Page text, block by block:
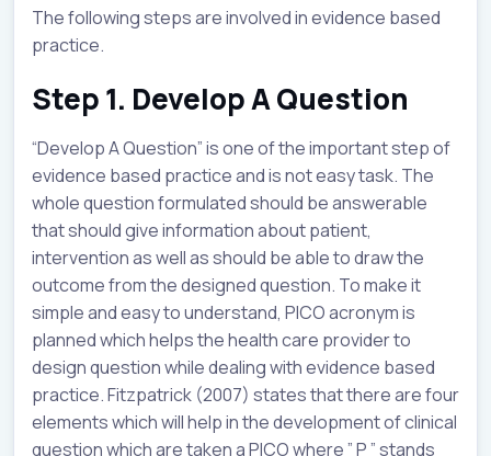
The following steps are involved in evidence based
practice.
Step 1. Develop A Question
“Develop A Question” is one of the important step of
evidence based practice and is not easy task. The
whole question formulated should be answerable
that should give information about patient,
intervention as well as should be able to draw the
outcome from the designed question. To make it
simple and easy to understand, PICO acronym is
planned which helps the health care provider to
design question while dealing with evidence based
practice. Fitzpatrick (2007) states that there are four
elements which will help in the development of clinical
question which are taken a PICO where ” P ” stands